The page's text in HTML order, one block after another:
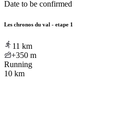
Date to be confirmed
Les chronos du val - etape 1
11 km
+350 m
Running
10 km